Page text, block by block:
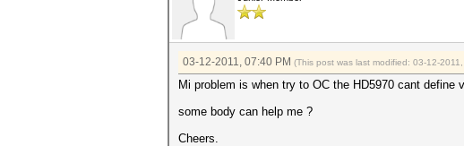
03-12-2011, 07:40 PM (This post was last modified: 03-12-
Mi problem is when try to OC the HD5970 cant
some body can help me ?
Cheers.